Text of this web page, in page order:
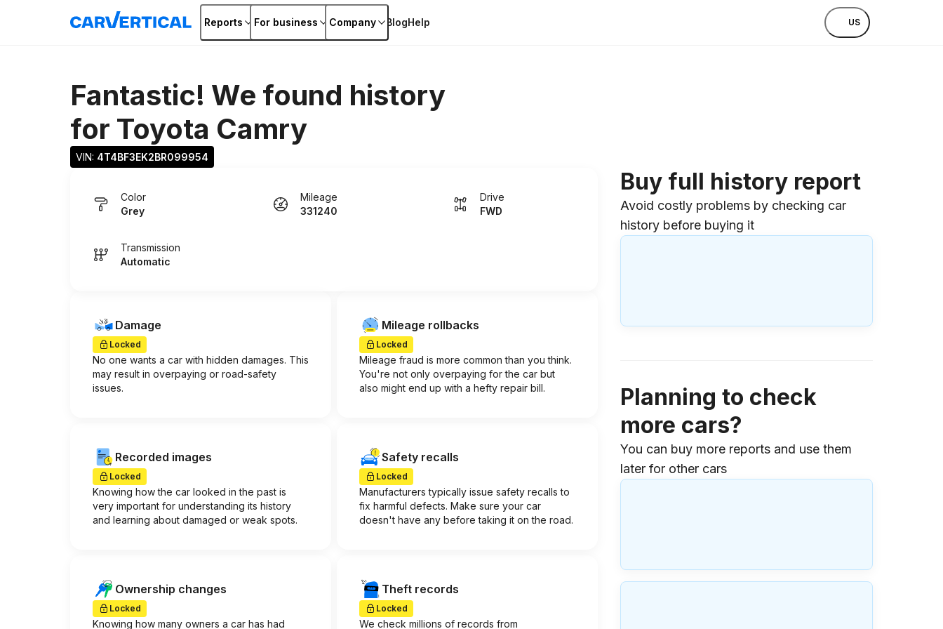
Reports For business Company BlogHelp US
Fantastic! We found history
for Toyota Camry
VIN: 4T4BF3EK2BR099954
Color
Grey
Mileage
331240
Drive
FWD
Transmission
Automatic
Damage
Locked
No one wants a car with hidden damages. This
may result in overpaying or road-safety
issues.
Mileage rollbacks
Locked
Mileage fraud is more common than you think.
You're not only overpaying for the car but
also might end up with a hefty repair bill.
Recorded images
Locked
Knowing how the car looked in the past is
very important for understanding its history
and learning about damaged or weak spots.
Safety recalls
Locked
Manufacturers typically issue safety recalls to
fix harmful defects. Make sure your car
doesn't have any before taking it on the road.
Ownership changes
Locked
Knowing how many owners a car has had
Theft records
Locked
We check millions of records from
Buy full history report
Avoid costly problems by checking car
history before buying it
Planning to check
more cars?
You can buy more reports and use them
later for other cars